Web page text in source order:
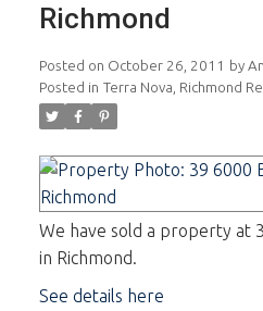
Richmond
Posted on October 26, 2011 by
Posted in Terra Nova, Richmond
We have sold a property at
in Richmond.
See details here